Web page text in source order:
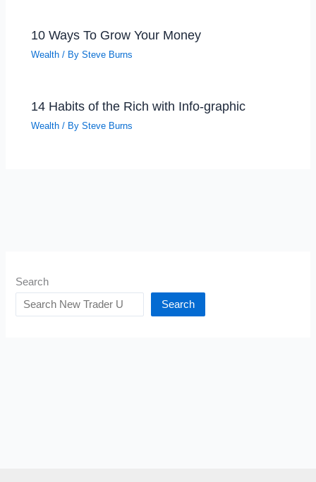
10 Ways To Grow Your Money
Wealth / BySteve Burns
14 Habits of the Rich with Info-graphic
Wealth / BySteve Burns
Search
Search